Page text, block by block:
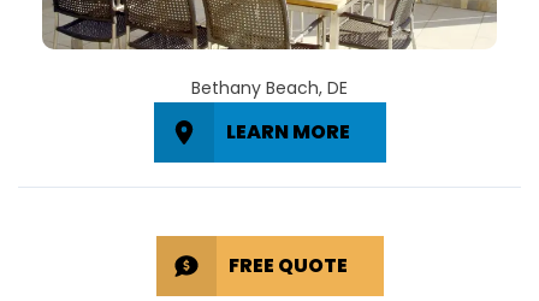
Bethany Beach, DE
LEARN MORE
FREE QUOTE